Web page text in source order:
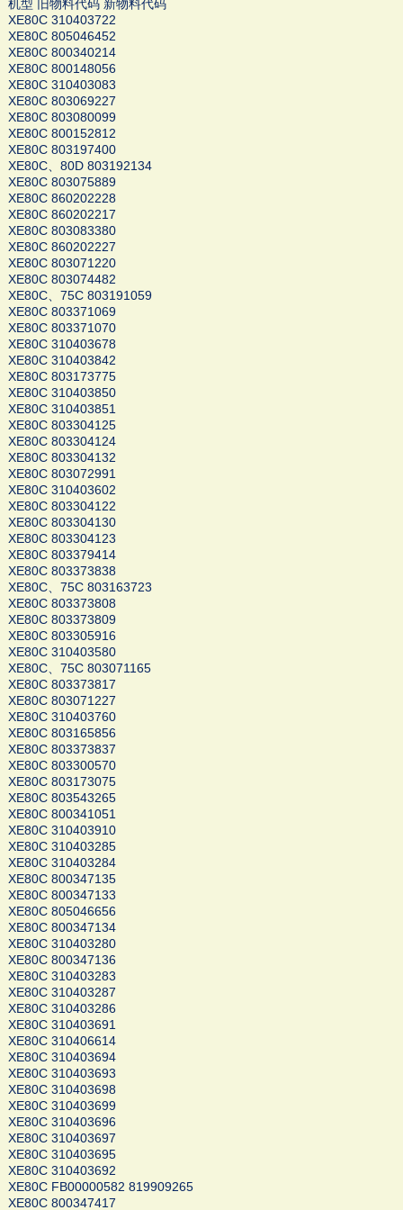
机型 旧物料代码 新物料代码
XE80C 310403722
XE80C 805046452
XE80C 800340214
XE80C 800148056
XE80C 310403083
XE80C 803069227
XE80C 803080099
XE80C 800152812
XE80C 803197400
XE80C、80D 803192134
XE80C 803075889
XE80C 860202228
XE80C 860202217
XE80C 803083380
XE80C 860202227
XE80C 803071220
XE80C 803074482
XE80C、75C 803191059
XE80C 803371069
XE80C 803371070
XE80C 310403678
XE80C 310403842
XE80C 803173775
XE80C 310403850
XE80C 310403851
XE80C 803304125
XE80C 803304124
XE80C 803304132
XE80C 803072991
XE80C 310403602
XE80C 803304122
XE80C 803304130
XE80C 803304123
XE80C 803379414
XE80C 803373838
XE80C、75C 803163723
XE80C 803373808
XE80C 803373809
XE80C 803305916
XE80C 310403580
XE80C、75C 803071165
XE80C 803373817
XE80C 803071227
XE80C 310403760
XE80C 803165856
XE80C 803373837
XE80C 803300570
XE80C 803173075
XE80C 803543265
XE80C 800341051
XE80C 310403910
XE80C 310403285
XE80C 310403284
XE80C 800347135
XE80C 800347133
XE80C 805046656
XE80C 800347134
XE80C 310403280
XE80C 800347136
XE80C 310403283
XE80C 310403287
XE80C 310403286
XE80C 310403691
XE80C 310406614
XE80C 310403694
XE80C 310403693
XE80C 310403698
XE80C 310403699
XE80C 310403696
XE80C 310403697
XE80C 310403695
XE80C 310403692
XE80C FB00000582 819909265
XE80C 800347417